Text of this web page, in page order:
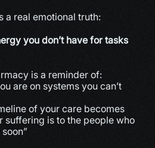
a real emotional truth:
you don’t have for tasks
is a reminder of:
are on systems you can’t
of your care becomes
suffering is to the people who